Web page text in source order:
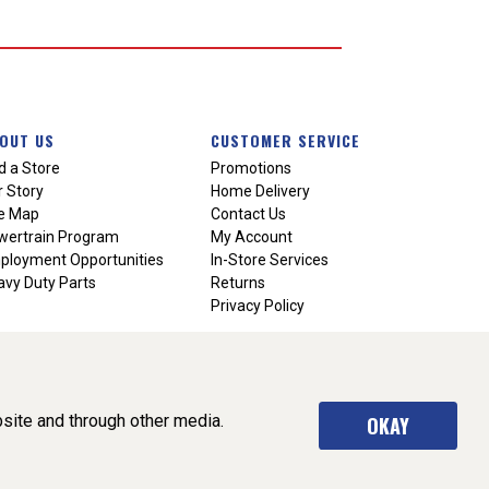
US
a Store
Story
Map
Program
Opportunities
Duty Parts
CUSTOMER SERVICE
Promotions
Home Delivery
Contact Us
My Account
In-Store Services
Returns
Privacy Policy
and through other media.
OKAY